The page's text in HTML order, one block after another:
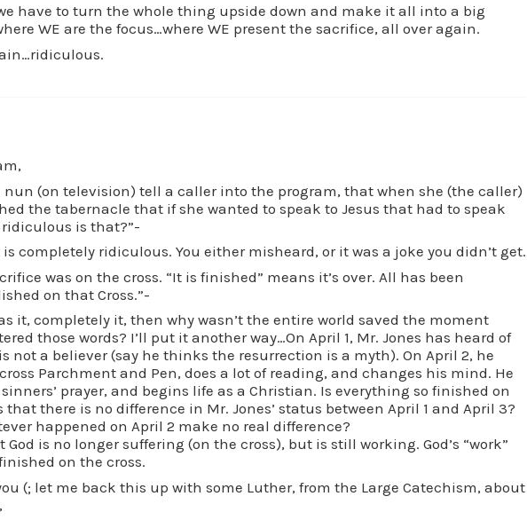
have to turn the whole thing upside down and make it all into a big
WE are the focus…where WE present the sacrifice, all over again.
nun (on television) tell a caller into the program, that when she (the caller)
the tabernacle that if she wanted to speak to Jesus that had to speak
ridiculous is that?”-
is completely ridiculous. You either misheard, or it was a joke you didn’t get.
was on the cross. “It is finished” means it’s over. All has been
on that Cross.”-
it, completely it, then why wasn’t the entire world saved the moment
those words? I’ll put it another way…On April 1, Mr. Jones has heard of
not a believer (say he thinks the resurrection is a myth). On April 2, he
Parchment and Pen, does a lot of reading, and changes his mind. He
prayer, and begins life as a Christian. Is everything so finished on
that there is no difference in Mr. Jones’ status between April 1 and April 3?
happened on April 2 make no real difference?
God is no longer suffering (on the cross), but is still working. God’s “work”
on the cross.
(; let me back this up with some Luther, from the Large Catechism, about